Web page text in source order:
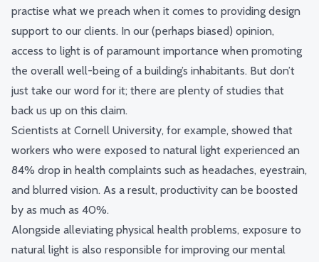
practise what we preach when it comes to providing design
support to our clients. In our (perhaps biased) opinion,
access to light is of paramount importance when promoting
the overall well-being of a building’s inhabitants. But don’t
just take our word for it; there are plenty of studies that
back us up on this claim.
Scientists at Cornell University, for example, showed that
workers who were exposed to natural light experienced an
84% drop in health complaints such as headaches, eyestrain,
and blurred vision. As a result, productivity can be boosted
by as much as 40%.
Alongside alleviating physical health problems, exposure to
natural light is also responsible for improving our mental